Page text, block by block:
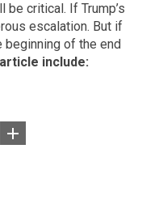
critical. If Trump’s
escalation. But if
of the end
include: